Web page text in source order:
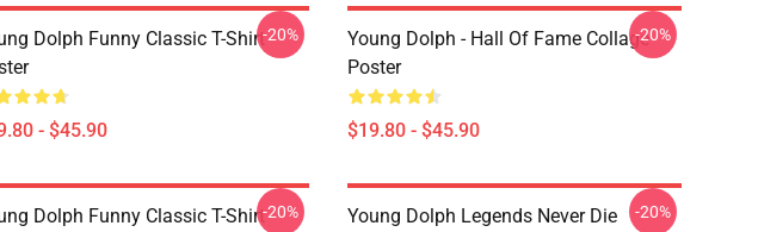
Dolph Funny Classic T-Shirt
- $45.90
-20%
Young Dolph - Hall Of Fame Collage
Poster
$19.80 - $45.90
-20%
Dolph Funny Classic T-Shirt-20%
Young Dolph Legends Never Die
-20%